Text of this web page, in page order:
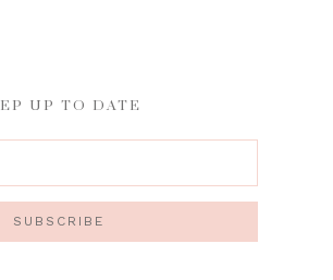
UP TO DATE
SUBSCRIBE